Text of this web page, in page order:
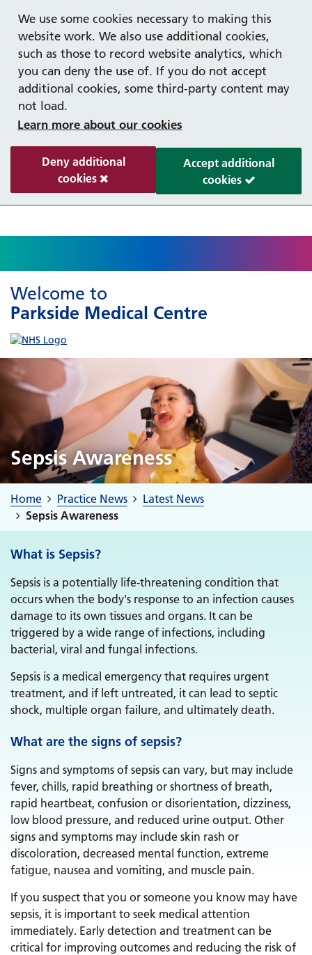
We use some cookies necessary to making this
website work. We also use additional cookies,
such as those to record website analytics, which
you can deny the use of. If you do not accept
additional cookies, some third-party content may
not load.
Learn more about our cookies
Deny additional
cookies
Accept additional
cookies
Welcome to
Parkside Medical Centre
Sepsis Awareness
Home Practice News
Latest News
Sepsis Awareness
What is Sepsis?
Sepsis is a potentially life-threatening condition that
occurs when the body's response to an infection causes
damage to its own tissues and organs. It can be
triggered by a wide range of infections, including
bacterial, viral and fungal infections.
Sepsis is a medical emergency that requires urgent
treatment, and if left untreated, it can lead to septic
shock, multiple organ failure, and ultimately death.
What are the signs of sepsis?
Signs and symptoms of sepsis can vary, but may include
fever, chills, rapid breathing or shortness of breath,
rapid heartbeat, confusion or disorientation, dizziness,
low blood pressure, and reduced urine output. Other
signs and symptoms may include skin rash or
discoloration, decreased mental function, extreme
fatigue, nausea and vomiting, and muscle pain.
If you suspect that you or someone you know may have
sepsis, it is important to seek medical attention
immediately. Early detection and treatment can be
critical for improving outcomes and reducing the risk of